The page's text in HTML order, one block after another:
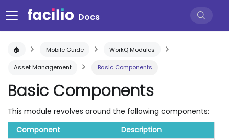
Docs
🏠 Mobile Guide WorkQ Modules
Asset Management Basic Components
Basic Components
This module revolves around the following components:
Component
Description